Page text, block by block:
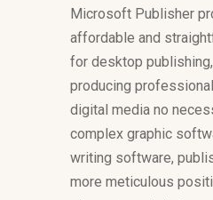
Microsoft Publisher
affordable and
for desktop
producing
digital media no
complex graphic
writing software,
more meticulous